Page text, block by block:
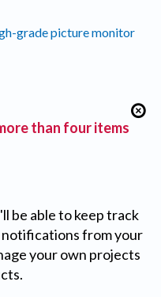
grade picture monitor
than four items
be able to keep track
from your
your own projects